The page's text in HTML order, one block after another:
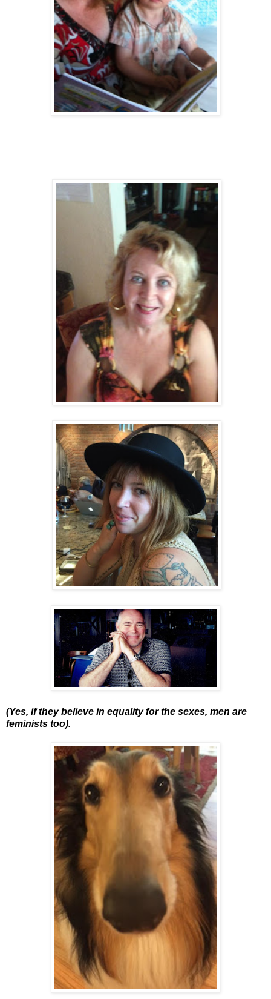
(Yes, if they believe in equality for the sexes, men are
feminists too).